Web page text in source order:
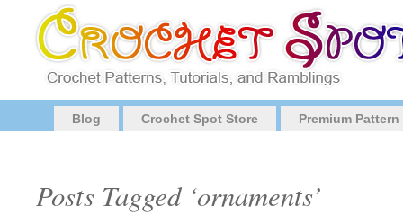
Blog Crochet Spot Store Premium
Posts Tagged ‘ornaments’